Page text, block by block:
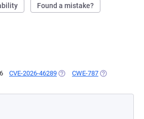
Found a mistake?
CVE-2026-46289 (OPENS IN A NEW TAB)
CWE-787 (OPENS IN A